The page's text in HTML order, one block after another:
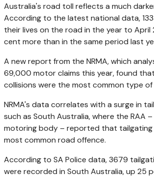
Australia's road toll reflects a much
According to the latest national data,
their lives on the road in the year to April
cent more than in the same period last
A new report from the NRMA, which
69,000 motor claims this year, found
collisions were the most common type
NRMA's data correlates with a surge in
such as South Australia, where the RAA
motoring body – reported that tailgating
most common road offence.
According to SA Police data, 3679
were recorded in South Australia, up 25